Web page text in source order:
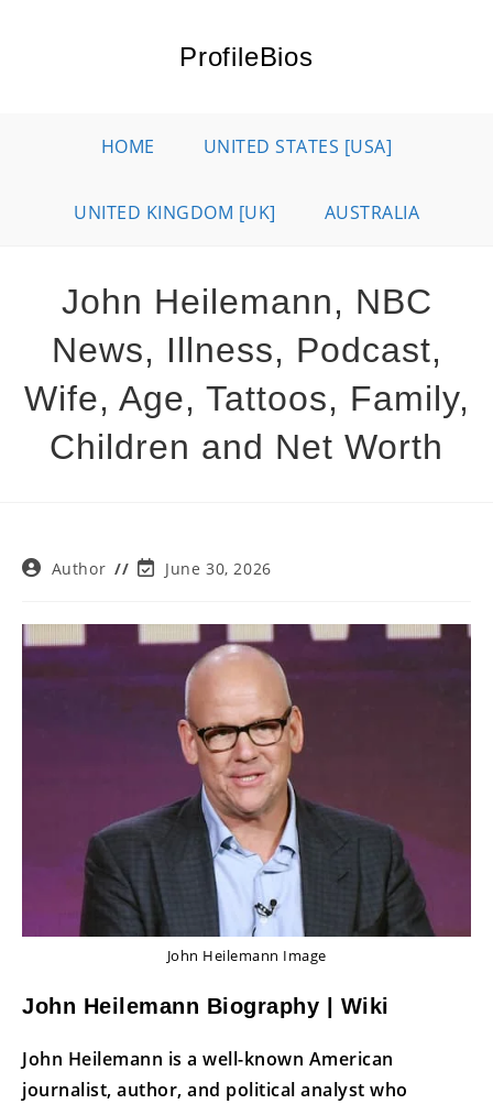
ProfileBios
HOME UNITED STATES [USA]
UNITED KINGDOM [UK] AUSTRALIA
John Heilemann, NBC
News, Illness, Podcast,
Wife, Age, Tattoos, Family,
Children and Net Worth
PostAuthor
PostJune 30, 2026
John Heilemann Image
John Heilemann Biography | Wiki
John Heilemann is a well-known American
journalist, author, and political analyst who